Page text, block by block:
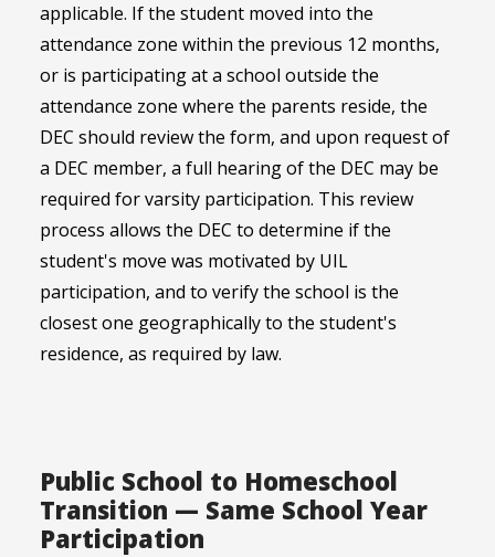
applicable. If the student moved into the
attendance zone within the previous 12 months,
or is participating at a school outside the
attendance zone where the parents reside, the
DEC should review the form, and upon request of
a DEC member, a full hearing of the DEC may be
required for varsity participation. This review
process allows the DEC to determine if the
student's move was motivated by UIL
participation, and to verify the school is the
closest one geographically to the student's
residence, as required by law.
Public School to Homeschool
Transition — Same School Year
Participation